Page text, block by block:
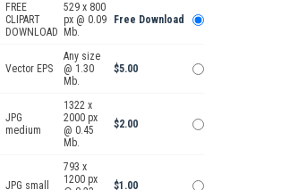
FREE
CLIPART
DOWNLOAD
529 x 800
px @ 0.09
Mb.
Free Download
Vector EPS
Any size
@ 1.30
Mb.
$5.00
JPG
medium
1322 x
2000 px
@ 0.45
Mb.
$2.00
JPG small
793 x
1200 px
$1.00